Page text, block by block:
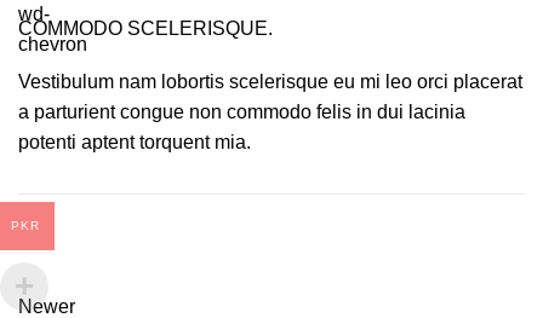
COMMODO SCELERISQUE.
Vestibulum nam lobortis scelerisque eu mi leo orci placerat
a parturient congue non commodo felis in dui lacinia
potenti aptent torquent mia.
Newer
PKR